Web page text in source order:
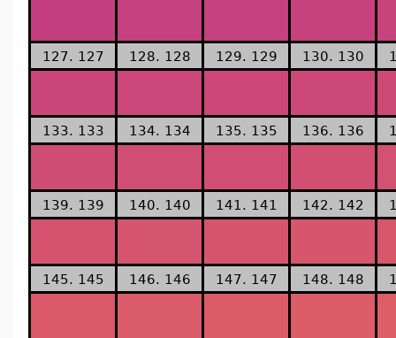
127. 127 128. 128 129. 129 130. 130
133. 133 134. 134 135. 135 136. 136
139. 139 140. 140 141. 141 142. 142
145. 145 146. 146 147. 147 148. 148